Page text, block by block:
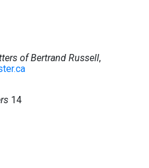
of Bertrand Russell,
14